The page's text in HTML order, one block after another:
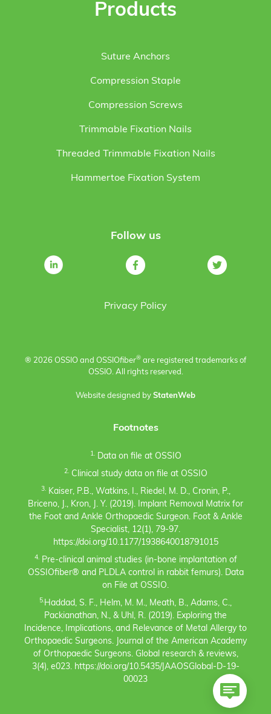
Products
Suture Anchors
Compression Staple
Compression Screws
Trimmable Fixation Nails
Threaded Trimmable Fixation Nails
Hammertoe Fixation System
Follow us
Privacy Policy
® 2026 OSSIO and OSSIOfiber® are registered trademarks of
OSSIO. All rights reserved.
Website designed by StatenWeb
Footnotes
1.Data on file at OSSIO
2.Clinical study data on file at OSSIO
3.Kaiser, P.B., Watkins, I., Riedel, M. D., Cronin, P.,
Briceno, J., Kron, J. Y. (2019). Implant Removal Matrix for
the Foot and Ankle Orthopaedic Surgeon. Foot & Ankle
Specialist, 12(1), 79-97.
https://doi.org/10.1177/1938640018791015
4.Pre-clinical animal studies (in-bone implantation of
OSSIOfiber® and PLDLA control in rabbit femurs). Data
on File at OSSIO.
5.Haddad, S. F., Helm, M. M., Meath, B., Adams, C.,
Packianathan, N., & Uhl, R. (2019). Exploring the
Incidence, Implications, and Relevance of Metal Allergy to
Orthopaedic Surgeons. Journal of the American Academy
of Orthopaedic Surgeons. Global research & reviews,
3(4), e023. https://doi.org/10.5435/JAAOSGlobal-D-19-
00023